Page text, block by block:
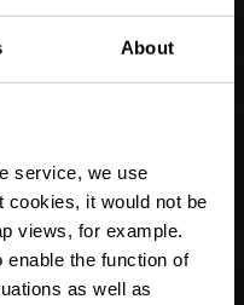
About
service, we use
cookies, it would not be
views, for example.
enable the function of
as well as